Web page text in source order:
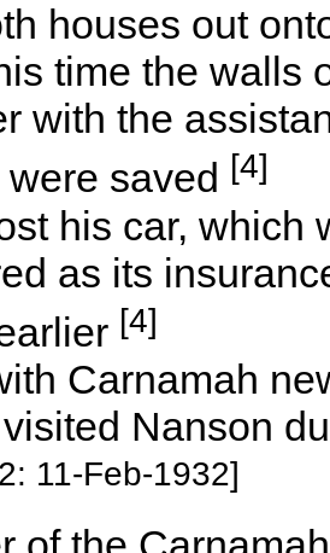
houses out
time the walls
with the
saved [4]
his car, which
as its
[4]
Carnamah
Nanson
11-Feb-1932]